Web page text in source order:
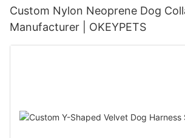
Custom Nylon Neoprene Dog
Manufacturer | OKEYPETS